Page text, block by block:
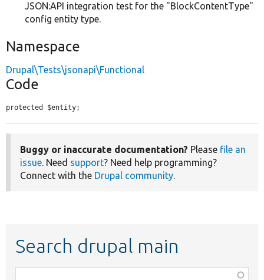
JSON:API integration test for the "BlockContentType"
config entity type.
Namespace
Drupal\Tests\jsonapi\Functional
Code
protected $entity;
Buggy or inaccurate documentation? Please file an
issue. Need support? Need help programming?
Connect with the Drupal community.
Search drupal main